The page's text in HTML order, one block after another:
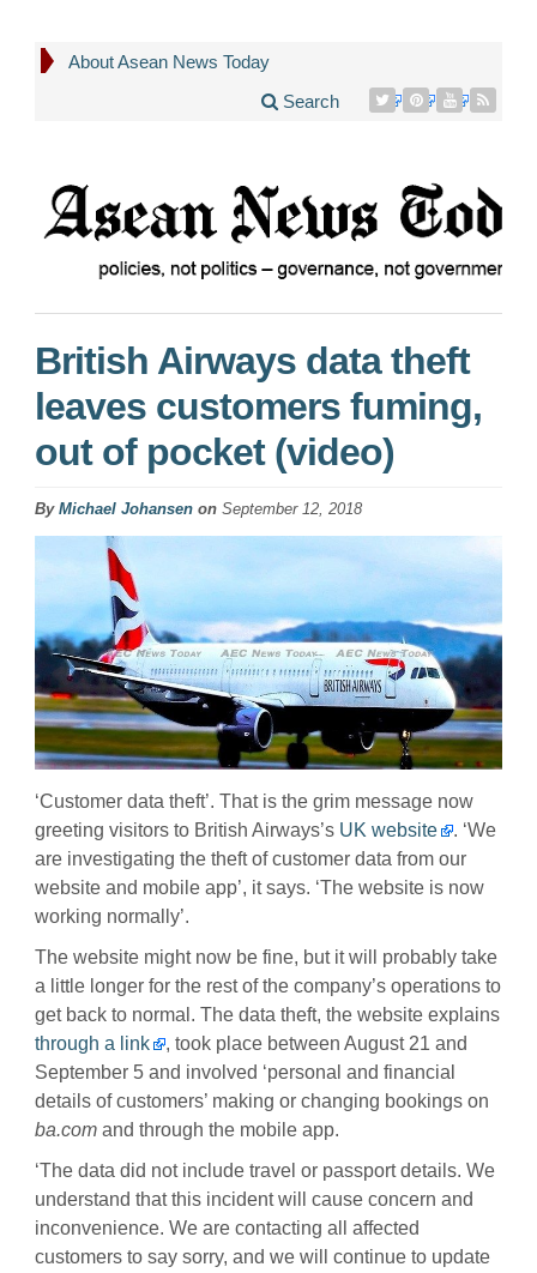
About Asean News Today
Search
British Airways data theft
leaves customers fuming,
out of pocket (video)
By Michael Johansen on September 12, 2018
‘Customer data theft’. That is the grim message now
greeting visitors to British Airways’s UK website
. ‘We
are investigating the theft of customer data from our
website and mobile app’, it says. ‘The website is now
working normally’.
The website might now be fine, but it will probably take
a little longer for the rest of the company’s operations to
get back to normal. The data theft, the website explains
through a link
, took place between August 21 and
September 5 and involved ‘personal and financial
details of customers’ making or changing bookings on
ba.com and through the mobile app.
‘The data did not include travel or passport details. We
understand that this incident will cause concern and
inconvenience. We are contacting all affected
customers to say sorry, and we will continue to update